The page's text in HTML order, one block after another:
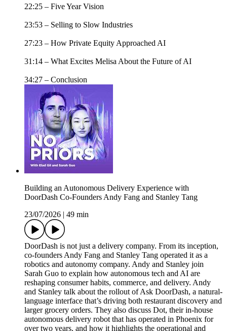
22:25 – Five Year Vision
23:53 – Selling to Slow Industries
27:23 – How Private Equity Approached AI
31:14 – What Excites Melisa About the Future of AI
34:27 – Conclusion
Building an Autonomous Delivery Experience with
DoorDash Co-Founders Andy Fang and Stanley Tang
23/07/2026
49 min
DoorDash is not just a delivery company. From its inception,
co-founders Andy Fang and Stanley Tang operated it as a
robotics and autonomy company. Andy and Stanley join
Sarah Guo to explain how autonomous tech and AI are
reshaping consumer habits, commerce, and delivery. Andy
and Stanley talk about the rollout of Ask DoorDash, a natural-
language interface that’s driving both restaurant discovery and
larger grocery orders. They also discuss Dot, their in-house
autonomous delivery robot that has operated in Phoenix for
over two years, and how it highlights the operational and